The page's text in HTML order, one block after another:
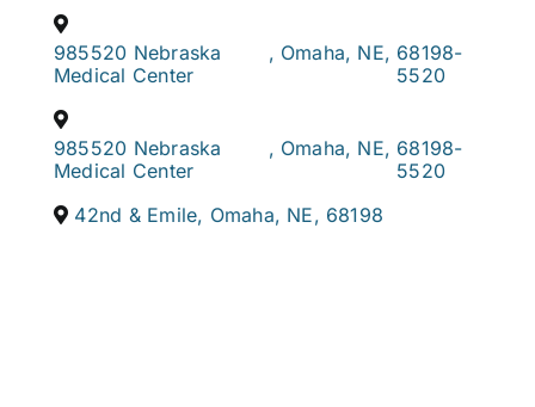
985520 Nebraska
Medical Center
, Omaha, NE, 68198-
5520
985520 Nebraska
Medical Center
, Omaha, NE, 68198-
5520
42nd & Emile, Omaha, NE, 68198